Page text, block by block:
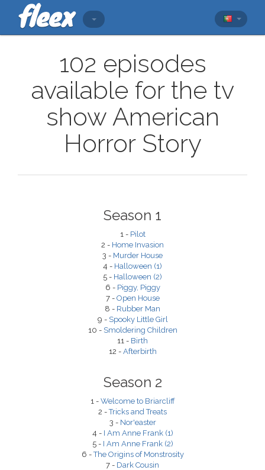
102 episodes
available for the tv
show American
Horror Story
Season 1
1 - Pilot
2 - Home Invasion
3 - Murder House
4 - Halloween (1)
5 - Halloween (2)
6 - Piggy, Piggy
7 - Open House
8 - Rubber Man
9 - Spooky Little Girl
10 - Smoldering Children
11 - Birth
12 - Afterbirth
Season 2
1 - Welcome to Briarcliff
2 -Tricks and Treats
3 - Nor'easter
4 - I Am Anne Frank (1)
5 - I Am Anne Frank (2)
6 -The Origins of Monstrosity
7 - Dark Cousin